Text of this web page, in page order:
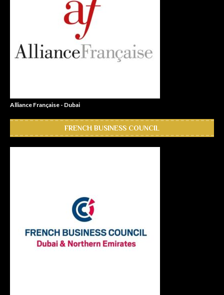
Alliance Française - Dubai
FRENCH BUSINESS COUNCIL